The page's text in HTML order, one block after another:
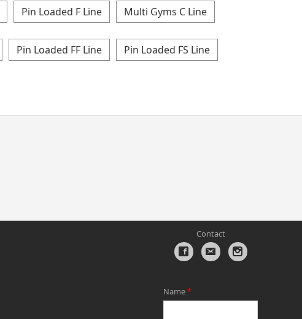
Pin Loaded F Line Multi Gyms C Line
Pin Loaded FF Line Pin Loaded FS Line
Contact
Name*